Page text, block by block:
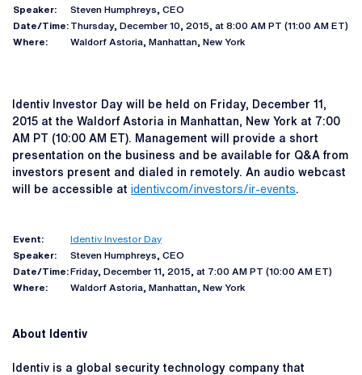
Speaker:
Steven Humphreys, CEO
Date/Time: Thursday, December 10, 2015, at 8:00 AM PT (11:00 AM ET)
Where:
Waldorf Astoria, Manhattan, New York
Identiv Investor Day will be held on Friday, December 11,
2015 at the Waldorf Astoria in Manhattan, New York at 7:00
AM PT (10:00 AM ET). Management will provide a short
presentation on the business and be available for Q&A from
investors present and dialed in remotely. An audio webcast
will be accessible at identiv.com/investors/ir-events.
Event:
Identiv Investor Day
Speaker:
Steven Humphreys, CEO
Date/Time:Friday, December 11, 2015, at 7:00 AM PT (10:00 AM ET)
Where:
Waldorf Astoria, Manhattan, New York
About Identiv
Identiv is a global security technology company that